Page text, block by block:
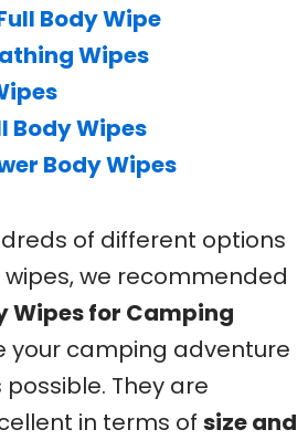
Body Wipe
Wipes
Body Wipes
Body Wipes
of different options
we recommended
Wipes for Camping
your camping adventure
They are
in terms of size and